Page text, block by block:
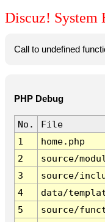
Discuz! System
Call to undefined
PHP Debug
No.
File
1
home.php
2
source/
3
source/
4
data/
5
source/